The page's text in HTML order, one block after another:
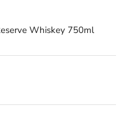
Whiskey 750ml